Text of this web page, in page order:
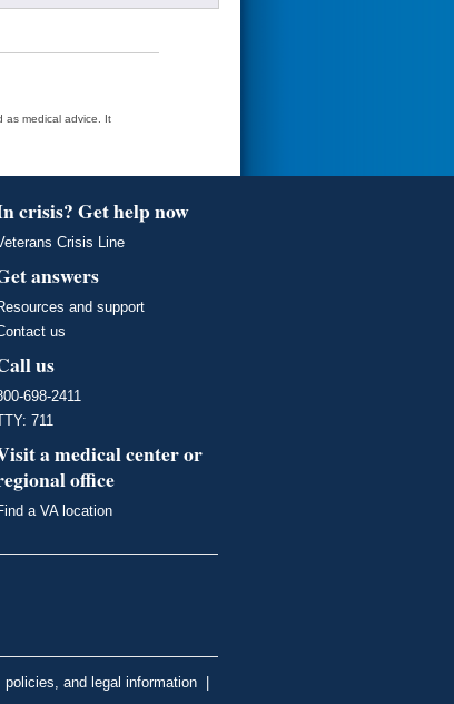
as medical advice. It
crisis? Get help now
Crisis Line
answers
and support
us
us
698-2411
711
a medical center or
office
a VA location
policies, and legal information